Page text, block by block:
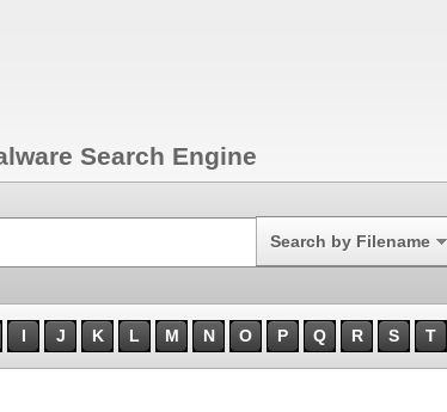
Search Engine
Search by Filename
I J K L M N O P Q R S T